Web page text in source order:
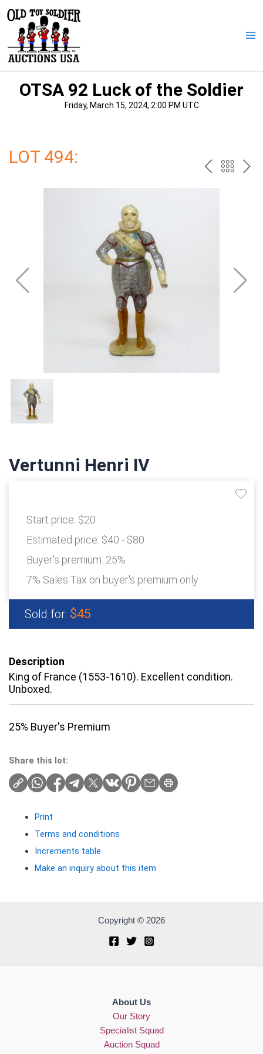
content
OTSA 92 Luck of the Soldier
Friday, March 15, 2024, 2:00 PM UTC
LOT 494: PREV
Vertunni Henri IV
Start price: $20
Estimated price: $40 - $80
Buyer's premium: 25%
7% Sales Tax on buyer's premium only
Sold for: $45
Description
King of France (1553-1610). Excellent condition.
Unboxed.
25% Buyer's Premium
Share this lot:
Print
Terms and conditions
Increments table
Make an inquiry about this item
Copyright © 2026
About Us
Our Story
Specialist Squad
Auction Squad